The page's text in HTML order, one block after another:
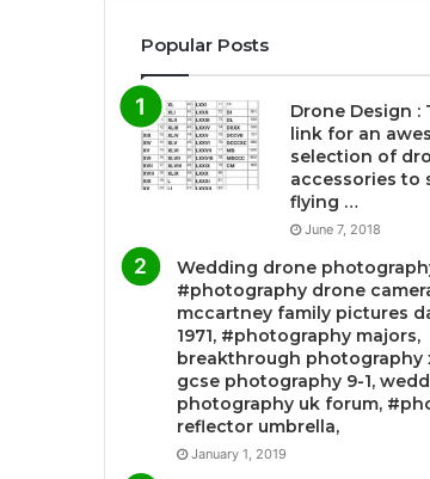
Popular Posts
Drone Design :
link for an
selection of
accessories to
flying …
June 7, 2018
Wedding drone
#photography drone
mccartney family pictures
1971, #photography majors,
breakthrough photography
gcse photography 9-1,
photography uk forum,
reflector umbrella,
January 1, 2019